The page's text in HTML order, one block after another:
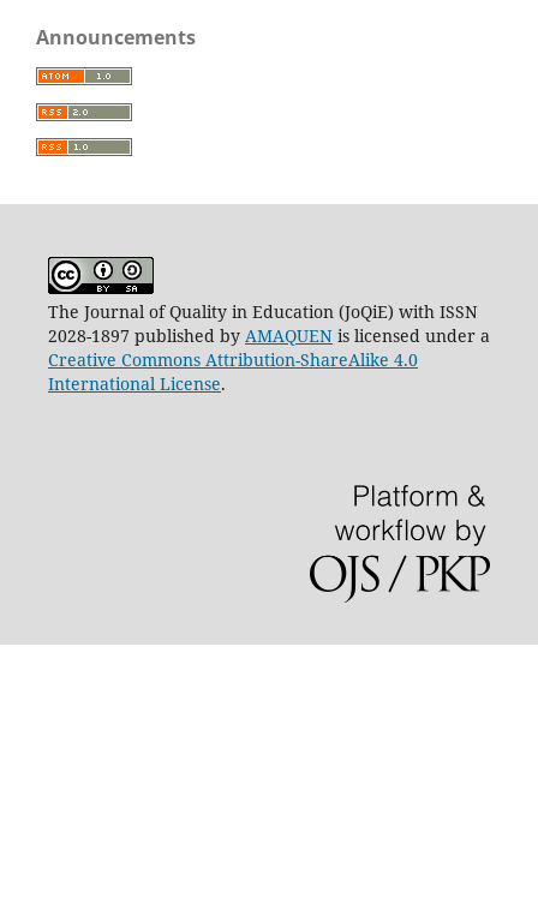
Announcements
The Journal of Quality in Education (JoQiE) with ISSN
2028-1897 published by AMAQUENis licensed under a
Creative Commons Attribution-ShareAlike 4.0
International License.